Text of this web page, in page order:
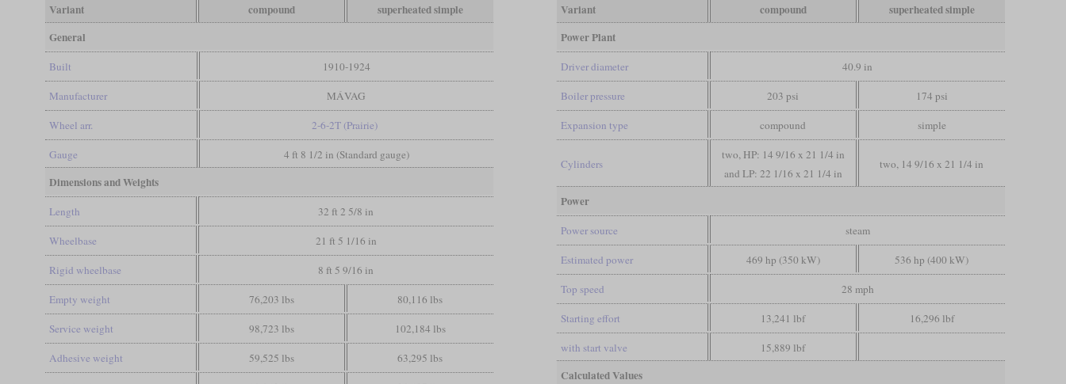
Variant compound
superheated simple
General
Built 1910-1924
Manufacturer MÁVAG
Wheel arr. 2-6-2T (Prairie)
Gauge 4 ft 8 1/2 in (Standard gauge)
Dimensions and Weights
Length 32 ft 2 5/8 in
Wheelbase 21 ft 5 1/16 in
Rigid wheelbase 8 ft 5 9/16 in
Empty weight 76,203 lbs 80,116 lbs
Service weight 98,723 lbs 102,184 lbs
Adhesive weight 59,525 lbs 63,295 lbs
Variant compound
superheated simple
Power Plant
Driver diameter 40.9 in
Boiler pressure 203 psi 174 psi
Expansion type compound simple
Cylinders
two, HP: 14 9/16 x 21 1/4 in
and LP: 22 1/16 x 21 1/4 in
two, 14 9/16 x 21 1/4 in
Power
Power source steam
Estimated power 469 hp (350 kW) 536 hp (400 kW)
Top speed 28 mph
Starting effort 13,241 lbf 16,296 lbf
with start valve 15,889 lbf
Calculated Values